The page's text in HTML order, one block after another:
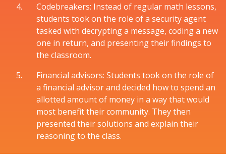
Codebreakers: Instead of regular math lessons,
students took on the role of a security agent
tasked with decrypting a message, coding a new
one in return, and presenting their findings to
the classroom.
Financial advisors: Students took on the role of
a financial advisor and decided how to spend an
allotted amount of money in a way that would
most benefit their community. They then
presented their solutions and explain their
reasoning to the class.